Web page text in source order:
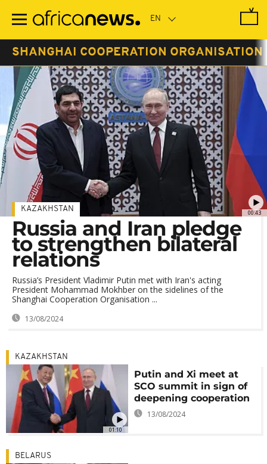
main
SHANGHAI COOPERATION ORGANISATION
00:43
KAZAKHSTAN
Russia and Iran pledge
to strengthen bilateral
relations
Russia’s President Vladimir Putin met with Iran's acting
President Mohammad Mokhber on the sidelines of the
Shanghai Cooperation Organisation ...
13/08/2024
01:10
KAZAKHSTAN
Putin and Xi meet at
SCO summit in sign of
deepening cooperation
13/08/2024
BELARUS